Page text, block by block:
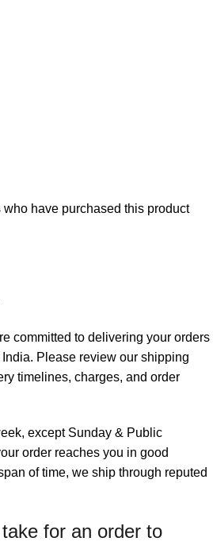
have purchased this product
committed to delivering your orders
Please review our shipping
timelines, charges, and order
except Sunday & Public
order reaches you in good
of time, we ship through reputed
for an order to